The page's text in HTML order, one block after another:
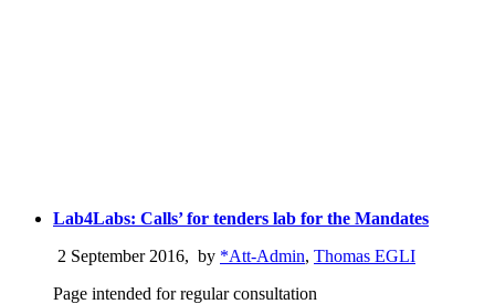
Lab4Labs: Calls’ for tenders lab for the Mandates
2 September 2016, by *Att-Admin, Thomas EGLI
Page intended for regular consultation